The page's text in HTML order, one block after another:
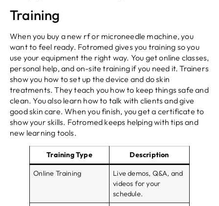
Training
When you buy a new rf or microneedle machine, you
want to feel ready. Fotromed gives you training so you
use your equipment the right way. You get online classes,
personal help, and on-site training if you need it. Trainers
show you how to set up the device and do skin
treatments. They teach you how to keep things safe and
clean. You also learn how to talk with clients and give
good skin care. When you finish, you get a certificate to
show your skills. Fotromed keeps helping with tips and
new learning tools.
Training Type Description
Online Training
Live demos, Q&A, and
videos for your
schedule.